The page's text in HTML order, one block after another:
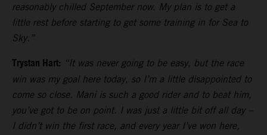
reasonably chilled September now. My plan is to get a
little rest before starting to get some training in for Sea to
Sky.”
Trystan Hart: “It was never going to be easy, but the race
win was my goal here today, so I’m a little disappointed to
come so close. Mani is such a good rider and to beat him,
you’ve got to be on point. I was just a little bit off all day –
I didn’t win the first race, and every year I’ve won here,